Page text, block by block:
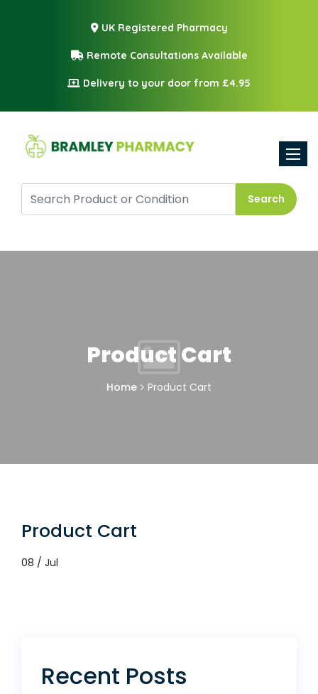
UK Registered Pharmacy
Remote Consultations Available
Delivery to your door from £4.95
Search
Product Cart
Home Product Cart
Product Cart
08 / Jul
Recent Posts